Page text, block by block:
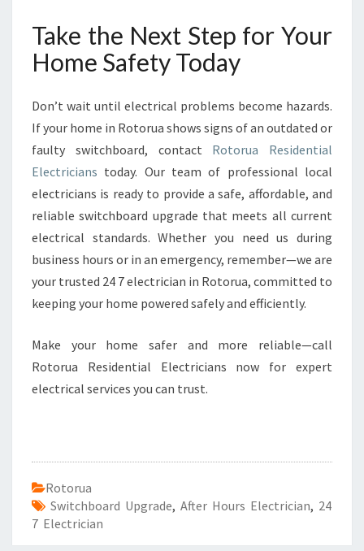
Take the Next Step for Your
Home Safety Today
Don’t wait until electrical problems become hazards.
If your home in Rotorua shows signs of an outdated or
faulty switchboard, contact Rotorua Residential
Electricians today. Our team of professional local
electricians is ready to provide a safe, affordable, and
reliable switchboard upgrade that meets all current
electrical standards. Whether you need us during
business hours or in an emergency, remember—we are
your trusted 24 7 electrician in Rotorua, committed to
keeping your home powered safely and efficiently.
Make your home safer and more reliable—call
Rotorua Residential Electricians now for expert
electrical services you can trust.
Rotorua
Switchboard Upgrade, After Hours Electrician, 24
7 Electrician